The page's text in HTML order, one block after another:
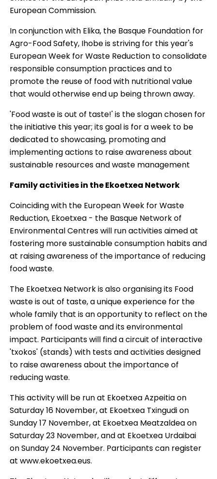
European Commission.
In conjunction with Elika, the Basque Foundation for
Agro-Food Safety, Ihobe is striving for this year's
European Week for Waste Reduction to consolidate
responsible consumption practices and to
promote the reuse of food with nutritional value
that would otherwise end up being thrown away.
'Food waste is out of taste!' is the slogan chosen for
the initiative this year; its goal is for a week to be
dedicated to showcasing, promoting and
implementing actions to raise awareness about
sustainable resources and waste management
Family activities in the Ekoetxea Network
Coinciding with the European Week for Waste
Reduction, Ekoetxea - the Basque Network of
Environmental Centres will runactivities aimed at
fostering more sustainable consumption habits and
at raising awareness of the importance of reducing
food waste.
The Ekoetxea Network is also organising its Food
waste is out of taste, a unique experience for the
whole family that is an opportunity to reflect on the
problem of food waste and its environmental
impact. Participants will find a circuit of interactive
'txokos' (stands) with tests and activities designed
to raise awareness about the importance of
reducing waste.
This activity will be run at Ekoetxea Azpeitia on
Saturday 16 November, at Ekoetxea Txingudi on
Sunday 17 November, at Ekoetxea Meatzaldea on
Saturday 23 November, and at Ekoetxea Urdaibai
on Sunday 24 November. Participants can register
at www.ekoetxea.eus.